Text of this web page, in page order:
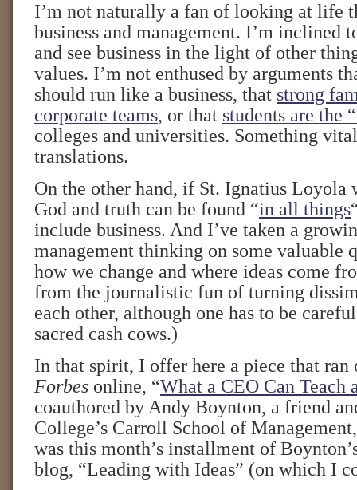
I’m not naturally a fan of looking at life
business and management. I’m inclined
and see business in the light of other
values. I’m not enthused by arguments
should run like a business, that strong
corporate teams, or that students are the
colleges and universities. Something
translations.
On the other hand, if St. Ignatius
God and truth can be found “in all things
include business. And I’ve taken a
management thinking on some valuable
how we change and where ideas come
from the journalistic fun of turning
each other, although one has to be
sacred cash cows.)
In that spirit, I offer here a piece that ran
Forbes online, “What a CEO Can Teach
coauthored by Andy Boynton, a friend
College’s Carroll School of
was this month’s installment of
blog, “Leading with Ideas” (on which I